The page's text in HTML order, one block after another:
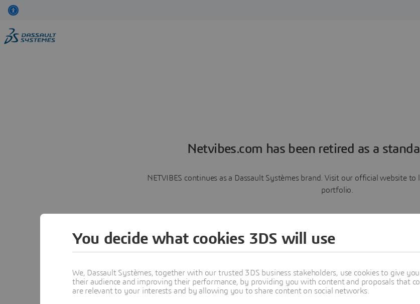
Netvibes.com has been retired as a
NETVIBES continues as a Dassault Systèmes brand. Visit our official website to
portfolio.
Learn more
You decide what cookies 3DS will use
We, Dassault Systèmes, together with our trusted 3DS business stakeholders, use cookies to give
their audience and improving their performance, by providing you with content and proposals that
are relevant to your interests and by allowing you to share content on social networks.